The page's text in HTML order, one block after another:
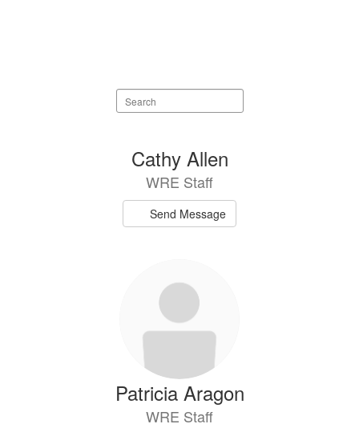
Search
staff
Cathy Allen
WRE Staff
Send Message
Patricia Aragon
WRE Staff